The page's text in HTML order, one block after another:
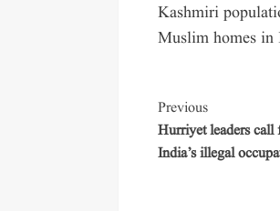
Kashmiri
Muslim homes in
Previous
Hurriyet leaders call
India’s illegal